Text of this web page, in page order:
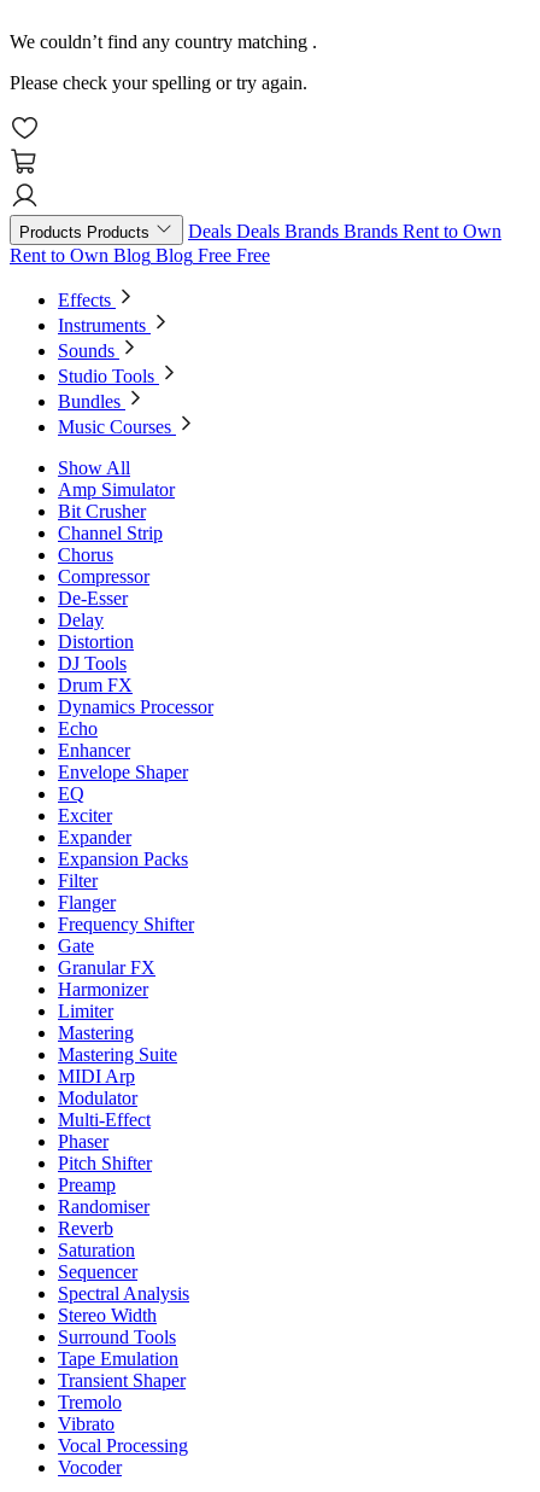
We couldn’t find any country matching .
Please check your spelling or try again.
Products Products Deals Deals Brands Brands Rent to Own
Rent to Own Blog Blog Free Free
Effects
Instruments
Sounds
Studio Tools
Bundles
Music Courses
Show All
Amp Simulator
Bit Crusher
Channel Strip
Chorus
Compressor
De-Esser
Delay
Distortion
DJ Tools
Drum FX
Dynamics Processor
Echo
Enhancer
Envelope Shaper
EQ
Exciter
Expander
Expansion Packs
Filter
Flanger
Frequency Shifter
Gate
Granular FX
Harmonizer
Limiter
Mastering
Mastering Suite
MIDI Arp
Modulator
Multi-Effect
Phaser
Pitch Shifter
Preamp
Randomiser
Reverb
Saturation
Sequencer
Spectral Analysis
Stereo Width
Surround Tools
Tape Emulation
Transient Shaper
Tremolo
Vibrato
Vocal Processing
Vocoder